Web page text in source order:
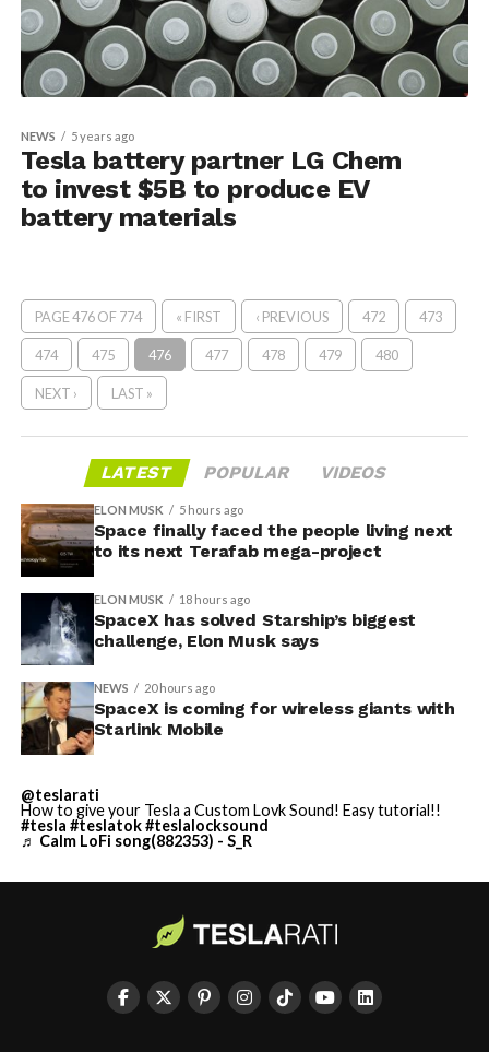
NEWS 5 years ago
Tesla battery partner LG Chem
to invest $5B to produce EV
battery materials
PAGE 476 OF 774 « FIRST ‹ PREVIOUS 472 473
474 475 476 477 478 479 480
NEXT › LAST »
LATEST POPULAR VIDEOS
ELON MUSK 5 hours ago
Space finally faced the people living next
to its next Terafab mega-project
ELON MUSK 18 hours ago
SpaceX has solved Starship’s biggest
challenge, Elon Musk says
NEWS 20 hours ago
SpaceX is coming for wireless giants with
Starlink Mobile
@teslarati
How to give your Tesla a Custom Lovk Sound! Easy tutorial!!
#tesla #teslatok#teslalocksound
♬ Calm LoFi song(882353) - S_R